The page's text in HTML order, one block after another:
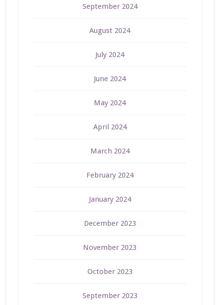
September 2024
August 2024
July 2024
June 2024
May 2024
April 2024
March 2024
February 2024
January 2024
December 2023
November 2023
October 2023
September 2023